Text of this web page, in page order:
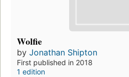
Wolfie
by Jonathan Shipton
First published in 2018
1 edition